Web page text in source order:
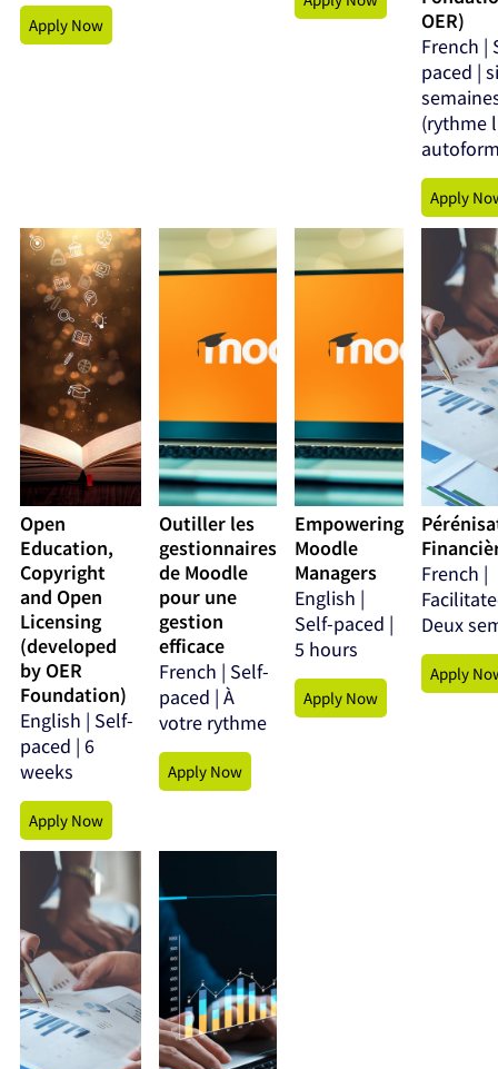
Apply Now
OER)
French |
paced |
(rythme
Apply
Open
Education,
Copyright
and Open
Licensing
(developed
by OER
Foundation)
English | Self-
paced | 6
weeks
Apply Now
Outiller les
gestionnaires
de Moodle
pour une
gestion
efficace
French | Self-
paced | À
votre rythme
Apply Now
Empowering
Moodle
Managers
English |
Self-paced |
5 hours
Apply Now
French |
Deux
Apply